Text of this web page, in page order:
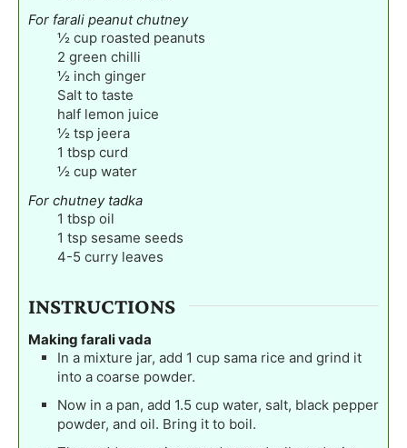
For farali peanut chutney
½ cup roasted peanuts
2 green chilli
½ inch ginger
Salt to taste
half lemon juice
½ tsp jeera
1 tbsp curd
½ cup water
For chutney tadka
1 tbsp oil
1 tsp sesame seeds
4-5 curry leaves
INSTRUCTIONS
Making farali vada
In a mixture jar, add 1 cup sama rice and grind it
into a coarse powder.
Now in a pan, add 1.5 cup water, salt, black pepper
powder, and oil. Bring it to boil.